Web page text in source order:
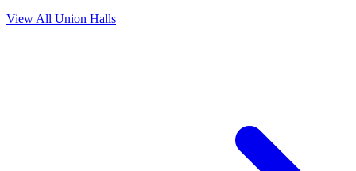
View All Union Halls